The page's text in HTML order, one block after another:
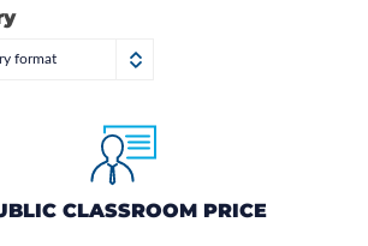
format
CLASSROOM PRICE